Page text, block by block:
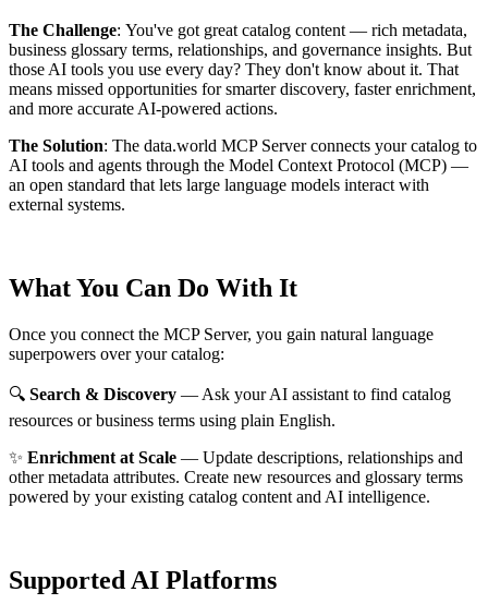
The Challenge: You've got great catalog content — rich metadata,
business glossary terms, relationships, and governance insights. But
those AI tools you use every day? They don't know about it. That
means missed opportunities for smarter discovery, faster enrichment,
and more accurate AI-powered actions.
The Solution: The data.world MCP Server connects your catalog to
AI tools and agents through the Model Context Protocol (MCP) —
an open standard that lets large language models interact with
external systems.
What You Can Do With It
Once you connect the MCP Server, you gain natural language
superpowers over your catalog:
🔍 Search & Discovery — Ask your AI assistant to find catalog
resources or business terms using plain English.
✨ Enrichment at Scale — Update descriptions, relationships and
other metadata attributes. Create new resources and glossary terms
powered by your existing catalog content and AI intelligence.
Supported AI Platforms